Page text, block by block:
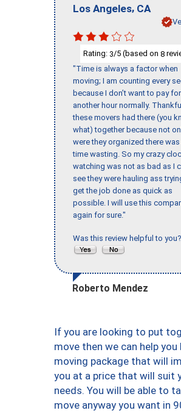
Los Angeles, CA
Rating: 3/5 (based on 8
"Time is always a factor when
moving; I am counting every
because I don’t want to pay for
another hour normally.
these movers had there (you
what) together because not
were they organized there was
time wasting. So my crazy
watching was not as bad as I
see they were hauling ass
get the job done as quick as
possible. I will use this
again for sure."
Was this review helpful to you?
Roberto Mendez
If you are looking to put
move then we can help you
moving package that will
you at a price that will suit
needs. You will be able to
move anyway you want in